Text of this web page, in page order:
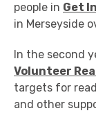
people in Get
in Merseyside
In the second
Volunteer
targets for
and other